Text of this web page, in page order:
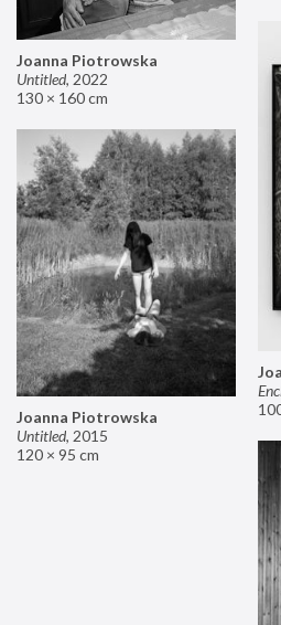
Joanna Piotrowska
Untitled, 2022
130 × 160 cm
Joanna Piotrowska
Untitled, 2015
120 × 95 cm